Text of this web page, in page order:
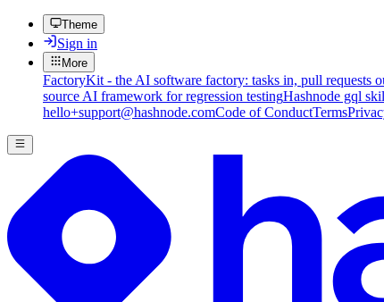
Theme
Sign in
More
FactoryKit - the AI software factory: tasks in, pull requests
source AI framework for regression testingHashnode gql
hello+support@hashnode.comCode of ConductTerms